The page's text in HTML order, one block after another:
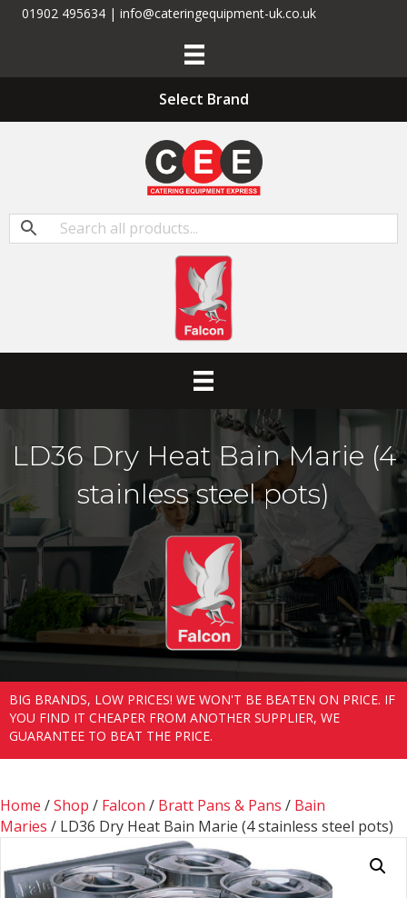
01902 495634 | info@cateringequipment-uk.co.uk
Select Brand
LD36 Dry Heat Bain Marie (4
stainless steel pots)
BIG BRANDS, LOW PRICES! WE WON'T BE BEATEN ON PRICE. IF
YOU FIND IT CHEAPER FROM ANOTHER SUPPLIER, WE
GUARANTEE TO BEAT THE PRICE.
Home /Shop / Falcon / Bratt Pans & Pans / Bain
Maries / LD36 Dry Heat Bain Marie (4 stainless steel pots)